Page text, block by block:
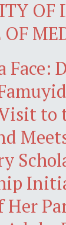
OF
OF
Face:
to
Her